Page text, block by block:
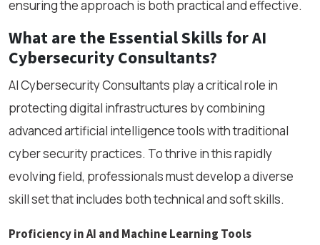
ensuring the approach is both practical and effective.
What are the Essential Skills for AI
Cybersecurity Consultants?
AI Cybersecurity Consultants play a critical role in
protecting digital infrastructures by combining
advanced artificial intelligence tools with traditional
cyber security practices. To thrive in this rapidly
evolving field, professionals must develop a diverse
skill set that includes both technical and soft skills.
Proficiency in AI and Machine Learning Tools